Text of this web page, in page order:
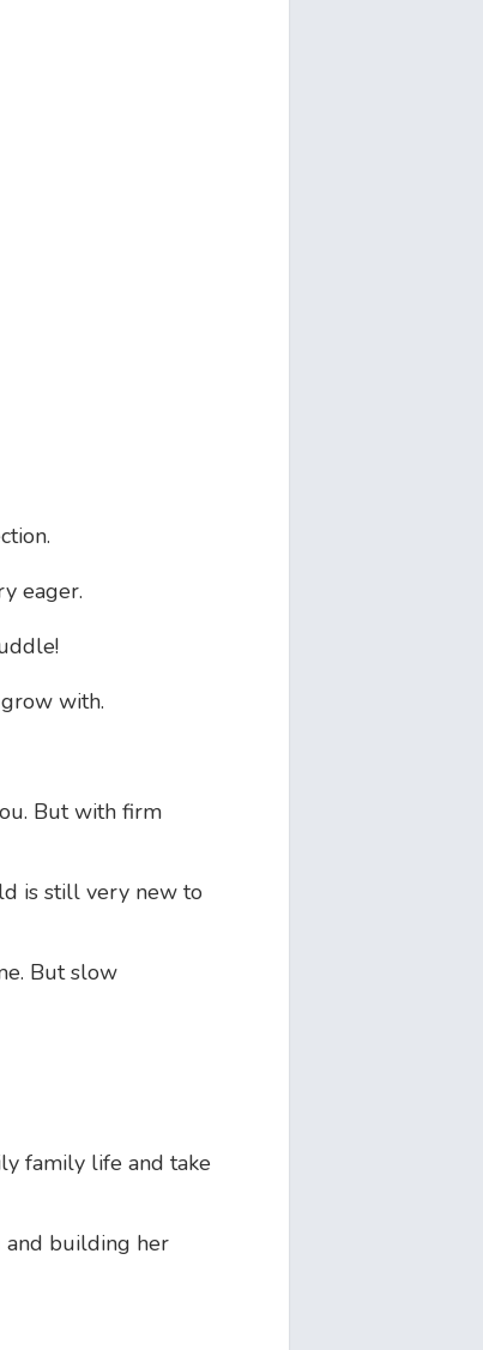
eager.
with.
But with firm
is still very new to
But slow
family life and take
and building her